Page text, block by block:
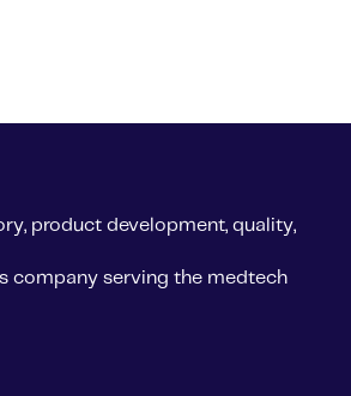
product development, quality,
company serving the medtech